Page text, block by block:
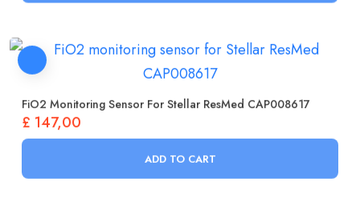
FiO2 Monitoring Sensor For Stellar ResMed CAP008617
£ 147,00
ADD TO CART